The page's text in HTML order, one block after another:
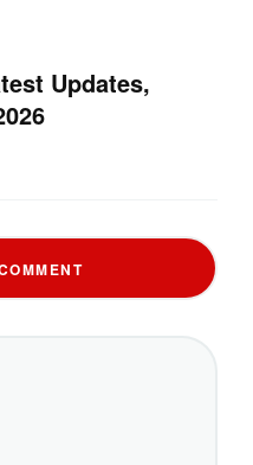
Updates,